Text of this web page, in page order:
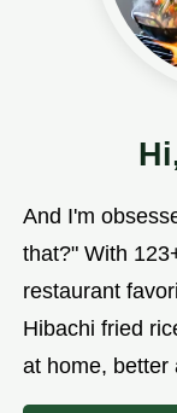
And I'm
that?" With
restaurant
Hibachi fried
at home, better